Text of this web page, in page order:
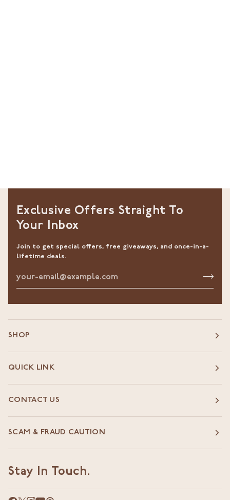
Exclusive Offers Straight To
Your Inbox
Join to get special offers, free giveaways, and once-in-a-
lifetime deals.
SHOP
QUICK LINK
CONTACT US
SCAM & FRAUD CAUTION
Stay In Touch.